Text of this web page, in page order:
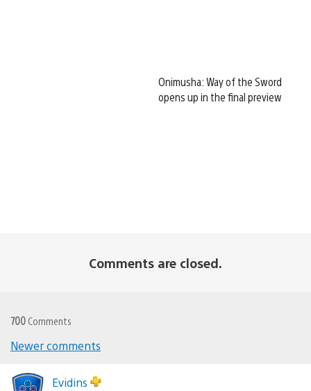
Onimusha: Way of the Sword
opens up in the final preview
Comments are closed.
700 Comments
Comments
navigation
Newer comments
Evidins